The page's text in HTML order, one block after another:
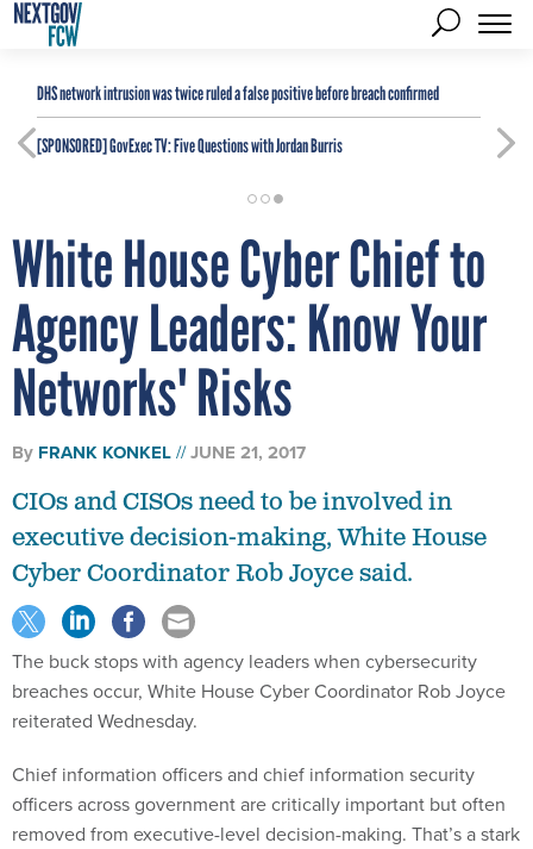
DHS network intrusion was twice ruled a false positive before breach confirmed
[SPONSORED]GovExec TV: Five Questions with Jordan Burris
White House Cyber Chief to
Agency Leaders: Know Your
Networks' Risks
By FRANK KONKEL JUNE 21, 2017
CIOs and CISOs need to be involved in
executive decision-making, White House
Cyber Coordinator Rob Joyce said.
The buck stops with agency leaders when cybersecurity
breaches occur, White House Cyber Coordinator Rob Joyce
reiterated Wednesday.
Chief information officers and chief information security
officers across government are critically important but often
removed from executive-level decision-making. That’s a stark